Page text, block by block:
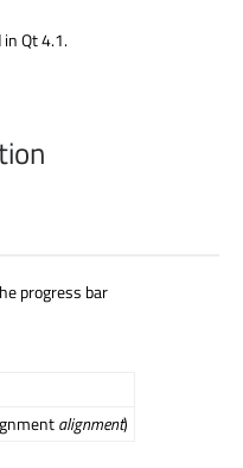
Qt 4.1.
progress bar
alignment)